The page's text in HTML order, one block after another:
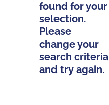
found for your
selection.
Please
change your
search criteria
and try again.